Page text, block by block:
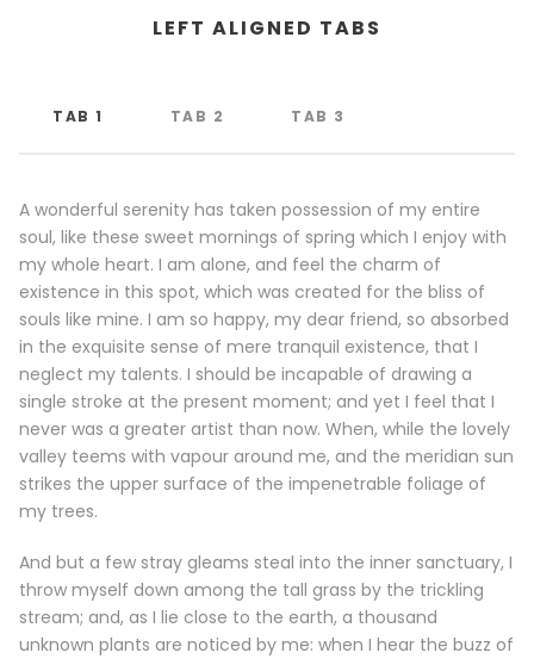
LEFT ALIGNED TABS
TAB 1 TAB 2 TAB 3
A wonderful serenity has taken possession of my entire
soul, like these sweet mornings of spring which I enjoy with
my whole heart. I am alone, and feel the charm of
existence in this spot, which was created for the bliss of
souls like mine. I am so happy, my dear friend, so absorbed
in the exquisite sense of mere tranquil existence, that I
neglect my talents. I should be incapable of drawing a
single stroke at the present moment; and yet I feel that I
never was a greater artist than now. When, while the lovely
valley teems with vapour around me, and the meridian sun
strikes the upper surface of the impenetrable foliage of
my trees.
And but a few stray gleams steal into the inner sanctuary, I
throw myself down among the tall grass by the trickling
stream; and, as I lie close to the earth, a thousand
unknown plants are noticed by me: when I hear the buzz of